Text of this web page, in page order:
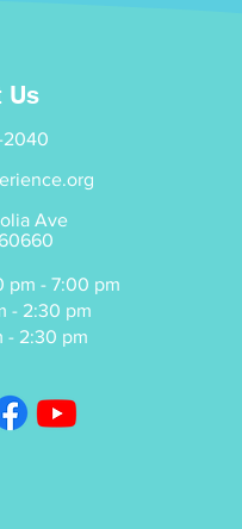
Us
2040
Ave
pm - 7:00 pm
- 2:30 pm
- 2:30 pm